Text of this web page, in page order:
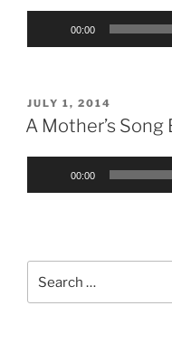
00:00
POSTED
ON
JULY 1, 2014
A Mother’s
00:00
for: